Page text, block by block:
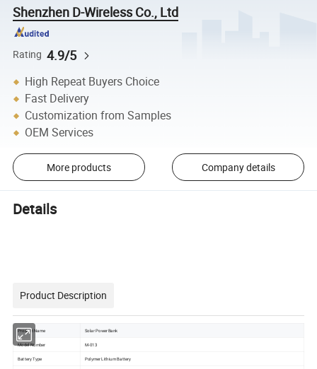
Shenzhen D-Wireless Co., Ltd
Rating 4.9/5
High Repeat Buyers Choice
Fast Delivery
Customization from Samples
OEM Services
More products Company details
Details
Product Description
Product Name Solar PowerBank
Model Number M-013
Battery Type Polymer Lithium Battery